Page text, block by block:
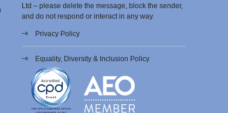
Ltd – please delete the message, block the sender,
and do not respond or interact in any way.
Privacy Policy
Equality, Diversity & Inclusion Policy